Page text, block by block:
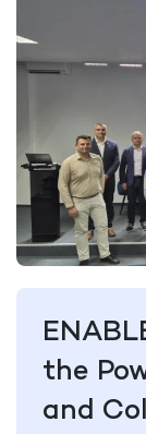
the
and